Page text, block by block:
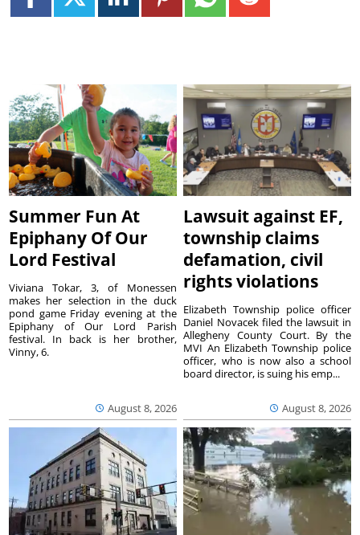
Summer Fun At
Epiphany Of Our
Lord Festival
August 8, 2026
Viviana Tokar, 3, of Monessen
makes her selection in the duck
pond game Friday evening at the
Epiphany of Our Lord Parish
festival. In back is her brother,
Vinny, 6.
Lawsuit against EF,
township claims
defamation, civil
rights violations
August 8, 2026
Elizabeth Township police officer
Daniel Novacek filed the lawsuit in
Allegheny County Court. By the
MVI An Elizabeth Township police
officer, who is now also a school
board director, is suing his emp...